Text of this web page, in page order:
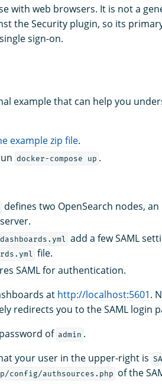
with web browsers. It is not a
the Security plugin, so its
sign-on.
example that can help you
example zip file.
docker-compose up .
defines two OpenSearch nodes,
add a few SAML
file.
SAML for authentication.
at http://localhost:5601.
redirects you to the SAML login
of admin .
your user in the upper-right is
config/authsources.php of the